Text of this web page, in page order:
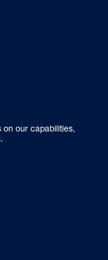
on our capabilities,